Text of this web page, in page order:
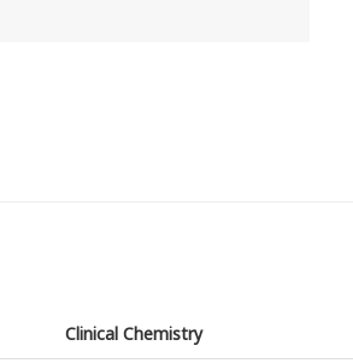
Clinical Chemistry